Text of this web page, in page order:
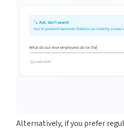
Alternatively, if you prefer